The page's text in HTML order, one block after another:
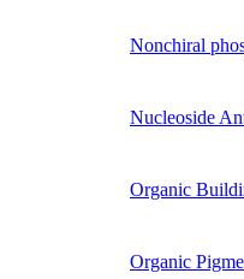
Nonchiral
Nucleoside
Organic
Organic